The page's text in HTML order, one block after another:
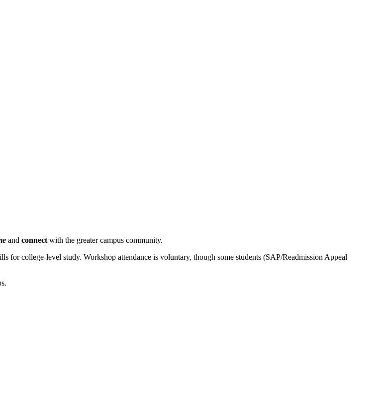
and connect with the greater campus community.
for college-level study. Workshop attendance is voluntary, though some students (SAP/Readmission Appeal